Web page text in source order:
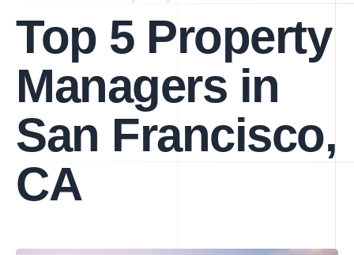
Top 5 Property
Managers in
San Francisco,
CA